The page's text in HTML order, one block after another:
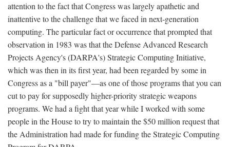
attention to the fact that Congress was largely apathetic and
inattentive to the challenge that we faced in next-generation
computing. The particular fact or occurrence that prompted that
observation in 1983 was that the Defense Advanced Research
Projects Agency's (DARPA's) Strategic Computing Initiative,
which was then in its first year, had been regarded by some in
Congress as a "bill payer"—as one of those programs that you can
cut to pay for supposedly higher-priority strategic weapons
programs. We had a fight that year while I worked with some
people in the House to try to maintain the $50 million request that
the Administration had made for funding the Strategic Computing